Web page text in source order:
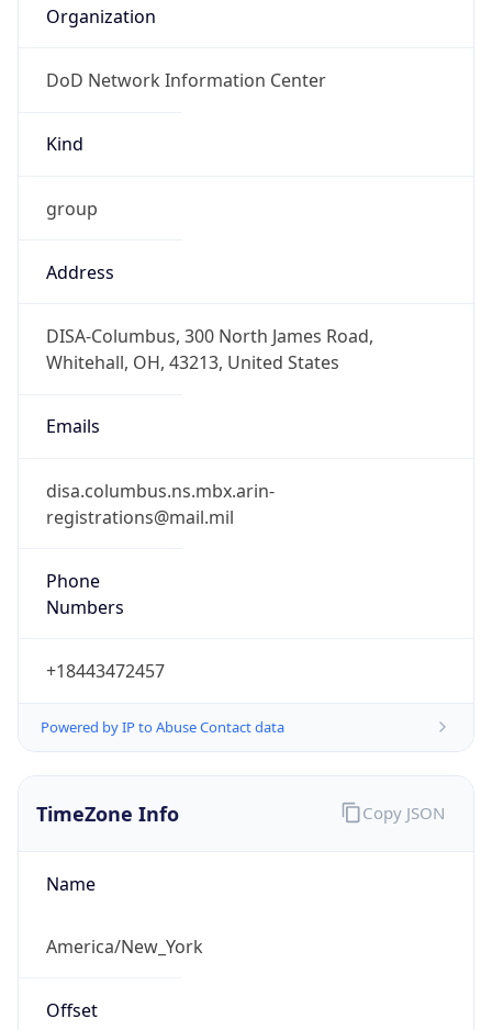
Organization
DoD Network Information Center
Kind
group
Address
DISA-Columbus, 300 North James Road,
Whitehall, OH, 43213, United States
Emails
disa.columbus.ns.mbx.arin-
registrations@mail.mil
Phone
Numbers
+18443472457
Powered by IP to Abuse Contact data
TimeZone Info
Name
America/New_York
Offset
Copy JSON